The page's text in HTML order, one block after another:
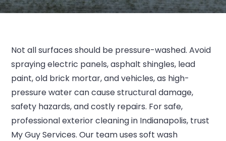
Not all surfaces should be pressure-washed. Avoid
spraying electric panels, asphalt shingles, lead
paint, old brick mortar, and vehicles, as high-
pressure water can cause structural damage,
safety hazards, and costly repairs. For safe,
professional exterior cleaning in Indianapolis, trust
My Guy Services. Our team uses soft wash